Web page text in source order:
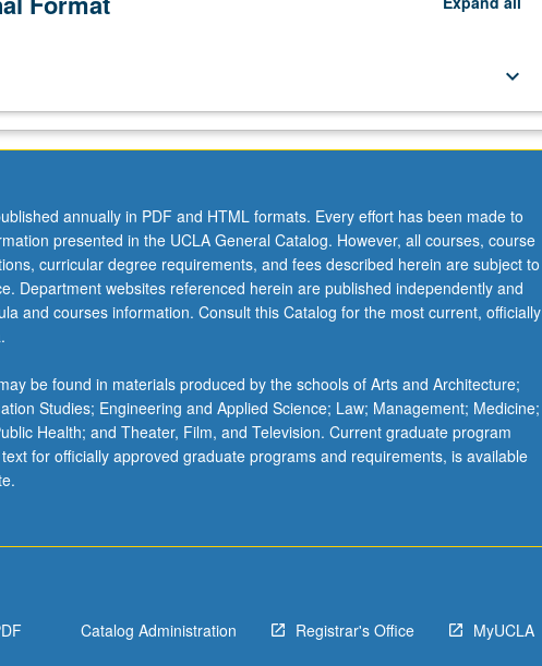
keyboard_arrow_down
annually in PDF and HTML formats. Every effort has been made to
presented in the UCLA General Catalog. However, all courses, course
curricular degree requirements, and fees described herein are subject to
Department websites referenced herein are published independently and
and courses information. Consult this Catalog for the most current, officially
be found in materials produced by the schools of Arts and Architecture;
Studies; Engineering and Applied Science; Law; Management; Medicine;
Health; and Theater, Film, and Television. Current graduate program
for officially approved graduate programs and requirements, is available
Catalog Administration Registrar's Office MyUCLA